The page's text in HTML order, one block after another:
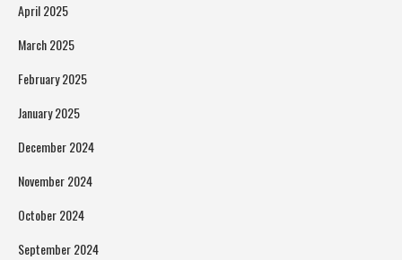
April 2025
March 2025
February 2025
January 2025
December 2024
November 2024
October 2024
September 2024